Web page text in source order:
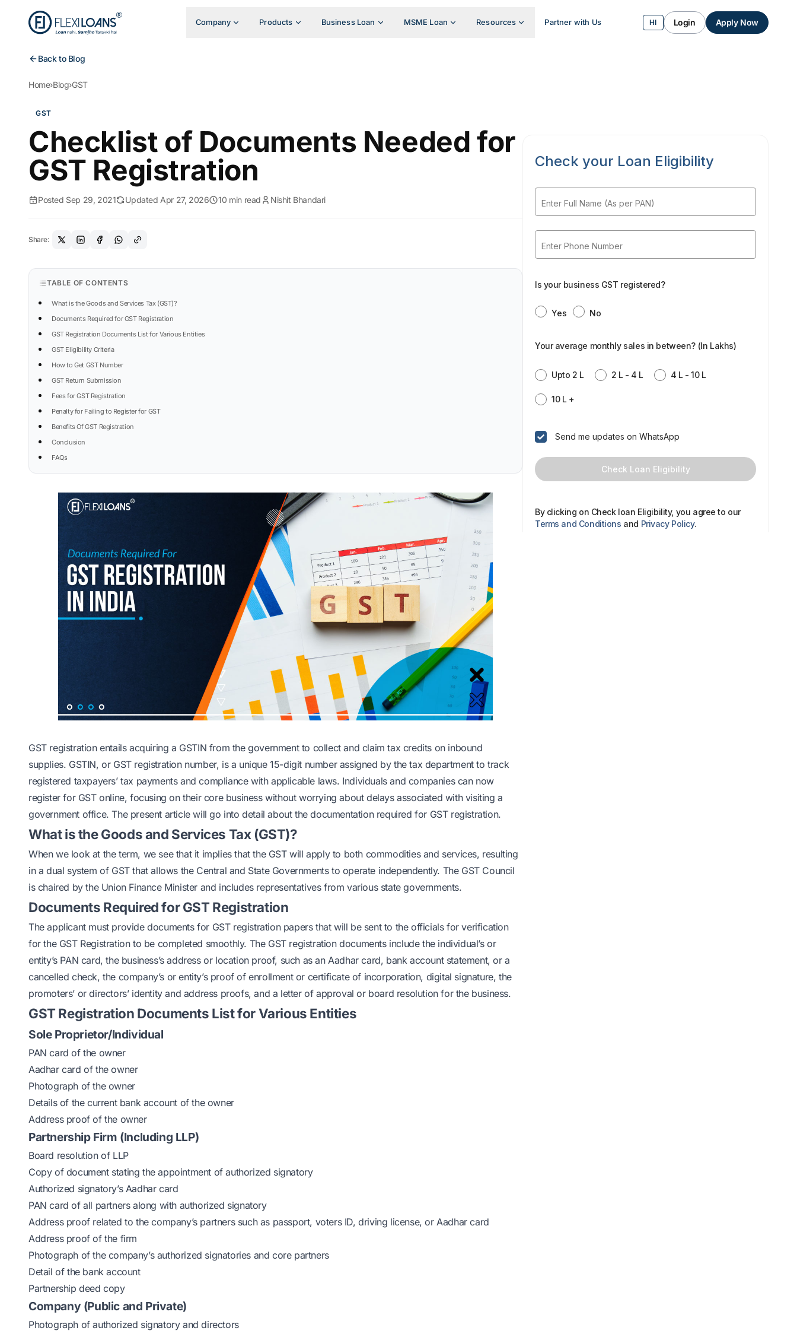
Company Products Business Loan MSME Loan Resources Partner with Us HI Login Apply Now
Back to Blog
Home›Blog›GST
GST
Checklist of Documents Needed for
GST Registration
Posted Sep 29, 2021 Updated Apr 27, 2026 10 min read Nishit Bhandari
Share:
TABLE OF CONTENTS
What is the Goods and Services Tax (GST)?
Documents Required for GST Registration
GST Registration Documents List for Various Entities
GST Eligibility Criteria
How to Get GST Number
GST Return Submission
Fees for GST Registration
Penalty for Failing to Register for GST
Benefits Of GST Registration
Conclusion
FAQs
GST registration entails acquiring a GSTIN from the government to collect and claim tax credits on inbound
supplies. GSTIN, or GST registration number, is a unique 15-digit number assigned by the tax department to track
registered taxpayers’ tax payments and compliance with applicable laws. Individuals and companies can now
register for GST online, focusing on their core business without worrying about delays associated with visiting a
government office. The present article will go into detail about the documentation required for GST registration.
What is the Goods and Services Tax (GST)?
When we look at the term, we see that it implies that the GST will apply to both commodities and services, resulting
in a dual system of GST that allows the Central and State Governments to operate independently. The GST Council
is chaired by the Union Finance Minister and includes representatives from various state governments.
Documents Required for GST Registration
The applicant must provide documents for GST registration papers that will be sent to the officials for verification
for the GST Registration to be completed smoothly. The GST registration documents include the individual’s or
entity’s PAN card, the business’s address or location proof, such as an Aadhar card, bank account statement, or a
cancelled check, the company’s or entity’s proof of enrollment or certificate of incorporation, digital signature, the
promoters’ or directors’ identity and address proofs, and a letter of approval or board resolution for the business.
GST Registration Documents List for Various Entities
Sole Proprietor/Individual
PAN card of the owner
Aadhar card of the owner
Photograph of the owner
Details of the current bank account of the owner
Address proof of the owner
Partnership Firm (Including LLP)
Board resolution of LLP
Copy of document stating the appointment of authorized signatory
Authorized signatory’s Aadhar card
PAN card of all partners along with authorized signatory
Address proof related to the company’s partners such as passport, voters ID, driving license, or Aadhar card
Address proof of the firm
Photograph of the company’s authorized signatories and core partners
Detail of the bank account
Partnership deed copy
Company (Public and Private)
Photograph of authorized signatory and directors